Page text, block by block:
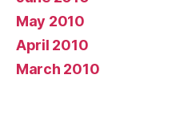
May 2010
April 2010
March 2010